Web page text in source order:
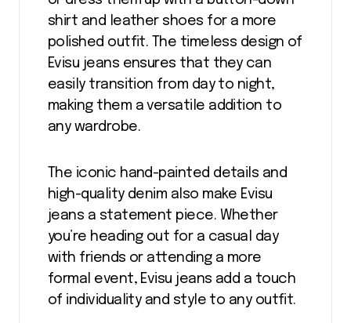
shirt and leather shoes for a more
polished outfit. The timeless design of
Evisu jeans ensures that they can
easily transition from day to night,
making them a versatile addition to
any wardrobe.
The iconic hand-painted details and
high-quality denim also make Evisu
jeans a statement piece. Whether
you’re heading out for a casual day
with friends or attending a more
formal event, Evisu jeans add a touch
of individuality and style to any outfit.